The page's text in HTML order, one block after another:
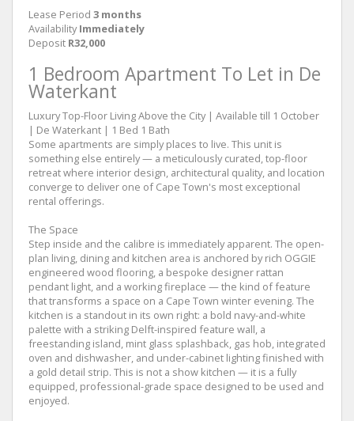
Lease Period 3 months
Availability Immediately
Deposit R32,000
1 Bedroom Apartment To Let in De
Waterkant
Luxury Top-Floor Living Above the City | Available till 1 October
| De Waterkant | 1 Bed 1 Bath
Some apartments are simply places to live. This unit is
something else entirely — a meticulously curated, top-floor
retreat where interior design, architectural quality, and location
converge to deliver one of Cape Town's most exceptional
rental offerings.
The Space
Step inside and the calibre is immediately apparent. The open-
plan living, dining and kitchen area is anchored by rich OGGIE
engineered wood flooring, a bespoke designer rattan
pendant light, and a working fireplace — the kind of feature
that transforms a space on a Cape Town winter evening. The
kitchen is a standout in its own right: a bold navy-and-white
palette with a striking Delft-inspired feature wall, a
freestanding island, mint glass splashback, gas hob, integrated
oven and dishwasher, and under-cabinet lighting finished with
a gold detail strip. This is not a show kitchen — it is a fully
equipped, professional-grade space designed to be used and
enjoyed.